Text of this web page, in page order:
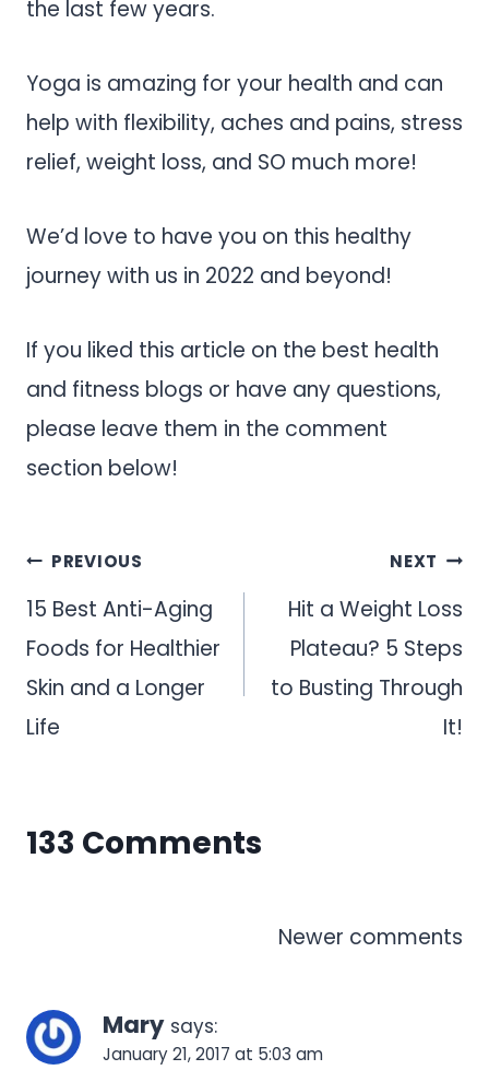
the last few years.
Yoga is amazing for your health and can
help with flexibility, aches and pains, stress
relief, weight loss, and SO much more!
We’d love to have you on this healthy
journey with us in 2022 and beyond!
If you liked this article on the best health
and fitness blogs or have any questions,
please leave them in the comment
section below!
Post
navigation
PREVIOUS
15 Best Anti-Aging
Foods for Healthier
Skin and a Longer
Life
NEXT
Hit a Weight Loss
Plateau? 5 Steps
to Busting Through
It!
133 Comments
Newer comments
Mary says:
January 21, 2017 at 5:03 am